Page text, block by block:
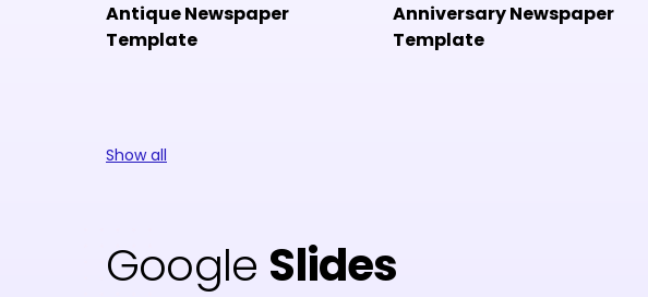
Antique Newspaper
Template
Anniversary Newspaper
Template
Show all
Google Slides